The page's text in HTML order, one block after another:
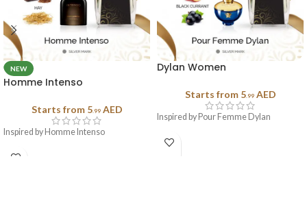
NEW
Homme Intenso
Starts from 5.99 AED
Inspired by Homme Intenso
Dylan Women
Starts from 5.99 AED
Inspired by Pour Femme Dylan